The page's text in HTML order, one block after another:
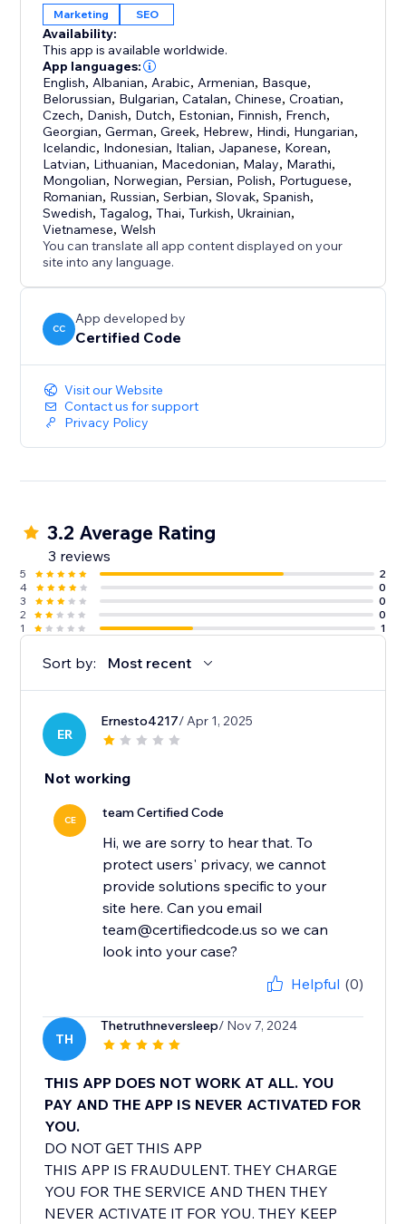
Marketing SEO
Availability:
This app is available worldwide.
App languages:
English, Albanian, Arabic, Armenian, Basque,
Belorussian, Bulgarian,Catalan,Chinese,Croatian,
Czech, Danish, Dutch, Estonian, Finnish, French,
Georgian,German,Greek, Hebrew, Hindi, Hungarian,
Icelandic, Indonesian, Italian, Japanese, Korean,
Latvian, Lithuanian, Macedonian, Malay, Marathi,
Mongolian, Norwegian, Persian, Polish, Portuguese,
Romanian, Russian,Serbian,Slovak,Spanish,
Swedish,Tagalog,Thai,Turkish,Ukrainian,
Vietnamese,Welsh
You can translate all app content displayed on your
site into any language.
CC
App developed by
Certified Code
Visit our Website
Contact us for support
Privacy Policy
3.2 Average Rating
3 reviews
5
2
4
0
3
0
2
0
1
1
Sort by: Most recent
ER
Ernesto4217/ Apr 1, 2025
Not working
CE team Certified Code
Hi, we are sorry to hear that. To
protect users' privacy, we cannot
provide solutions specific to your
site here. Can you email
team@certifiedcode.us so we can
look into your case?
Helpful (0)
TH
Thetruthneversleep/ Nov 7, 2024
THIS APP DOES NOT WORK AT ALL. YOU
PAY AND THE APP IS NEVER ACTIVATED FOR
YOU.
DO NOT GET THIS APP
THIS APP IS FRAUDULENT. THEY CHARGE
YOU FOR THE SERVICE AND THEN THEY
NEVER ACTIVATE IT FOR YOU. THEY KEEP